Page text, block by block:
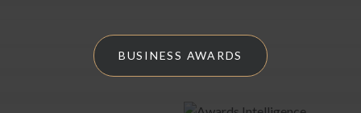
showcase the very best of what you and your business
have to offer – and maximise your chances of winning.
BUSINESS AWARDS